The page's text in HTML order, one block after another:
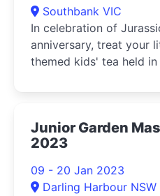
Southbank VIC
In celebration of
anniversary, treat your
themed kids' tea held in
Junior Garden
2023
09 - 20 Jan 2023
Darling Harbour NSW